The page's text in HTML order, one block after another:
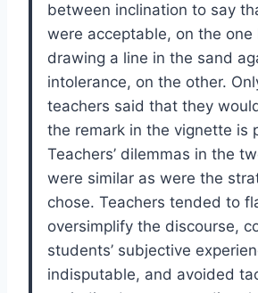
between inclination to say
were acceptable, on the one
drawing a line in the sand
intolerance, on the other.
teachers said that they
the remark in the vignette is
Teachers’ dilemmas in the
were similar as were the
chose. Teachers tended to
oversimplify the discourse,
students’ subjective
indisputable, and avoided